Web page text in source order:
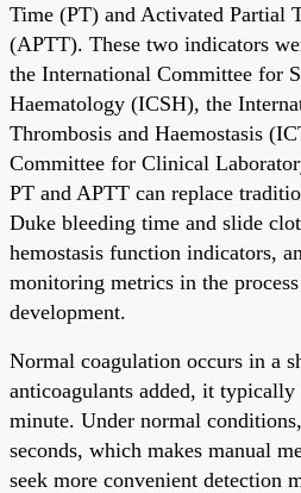
Time (PT) and Activated Partial
(APTT). These two indicators
the International Committee for
Haematology (ICSH), the
Thrombosis and Haemostasis
Committee for Clinical
PT and APTT can replace
Duke bleeding time and slide
hemostasis function indicators,
monitoring metrics in the
development.
Normal coagulation occurs in a
anticoagulants added, it typically
minute. Under normal
seconds, which makes manual
seek more convenient detection